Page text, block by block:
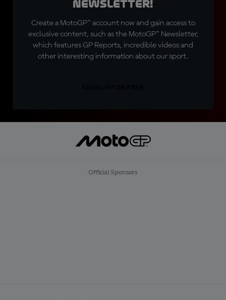
Newsletter!
Create a MotoGP™ account now and gain access to
exclusive content, such as the MotoGP™ Newsletter,
which features GP Reports, incredible videos and
other interesting information about our sport.
Official Sponsors